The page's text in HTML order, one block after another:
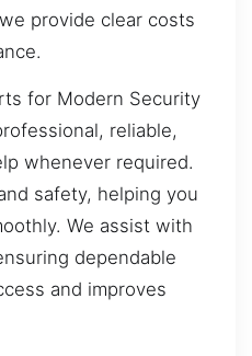
provide clear costs
for Modern Security
reliable,
whenever required.
safety, helping you
We assist with
dependable
and improves